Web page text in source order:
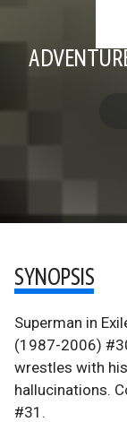
SYNOPSIS
Superman in
(1987-2006)
wrestles with
hallucinations.
#31.